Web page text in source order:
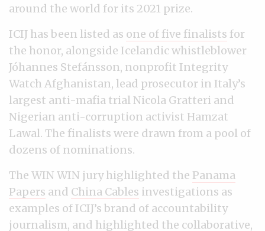
around the world for its 2021 prize.
ICIJ has been listed as one of five finalists for
the honor, alongside Icelandic whistleblower
Jóhannes Stefánsson, nonprofit Integrity
Watch Afghanistan, lead prosecutor in Italy’s
largest anti-mafia trial Nicola Gratteri and
Nigerian anti-corruption activist Hamzat
Lawal. The finalists were drawn from a pool of
dozens of nominations.
The WIN WIN jury highlighted the Panama
Papers and China Cables investigations as
examples of ICIJ’s brand of accountability
journalism, and highlighted the collaborative,